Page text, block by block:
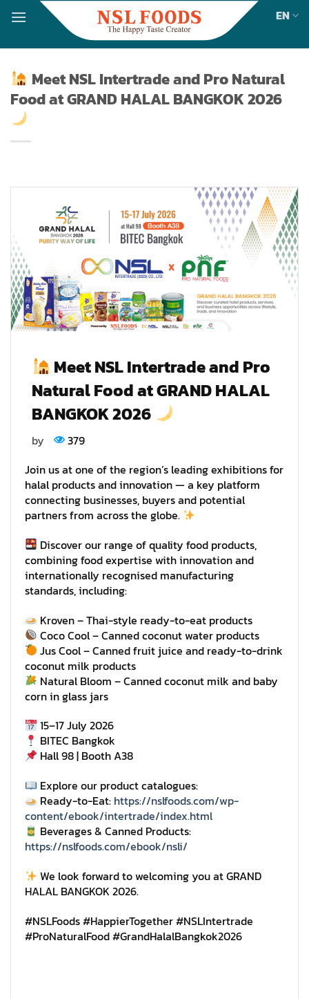
EN
Meet NSL Intertrade and Pro Natural
Food at GRAND HALAL BANGKOK 2026
Meet NSL Intertrade and Pro
Natural Food at GRAND HALAL
BANGKOK 2026
by
379
Join us at one of the region’s leading exhibitions for
halal products and innovation — a key platform
connecting businesses, buyers and potential
partners from across the globe.
Discover our range of quality food products,
combining food expertise with innovation and
internationally recognised manufacturing
standards, including:
Kroven – Thai-style ready-to-eat products
Coco Cool – Canned coconut water products
Jus Cool – Canned fruit juice and ready-to-drink
coconut milk products
Natural Bloom – Canned coconut milk and baby
corn in glass jars
15–17 July 2026
BITEC Bangkok
Hall 98 | Booth A38
Explore our product catalogues:
Ready-to-Eat: https://nslfoods.com/wp-
content/ebook/intertrade/index.html
Beverages & Canned Products:
https://nslfoods.com/ebook/nsli/
We look forward to welcoming you at GRAND
HALAL BANGKOK 2026.
#NSLFoods #HappierTogether #NSLIntertrade
#ProNaturalFood #GrandHalalBangkok2026